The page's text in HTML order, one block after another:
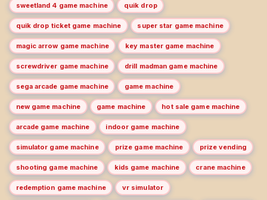
sweetland 4 game machine quik drop
quik drop ticket game machine super star game machine
magic arrow game machine key master game machine
screwdriver game machine drill madman game machine
sega arcade game machine game machine
new game machine game machine hot sale game machine
arcade game machine indoor game machine
simulator game machine prize game machine prize vending
shooting game machine kids game machine crane machine
redemption game machine vr simulator